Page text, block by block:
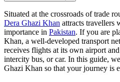
Situated at the crossroads of trade
Dera Ghazi Khan attracts travellers
importance in Pakistan. If you are
Khan, a well-developed transport
receives flights at its own airport
intercity bus, or car. In this guide,
Ghazi Khan so that your journey is